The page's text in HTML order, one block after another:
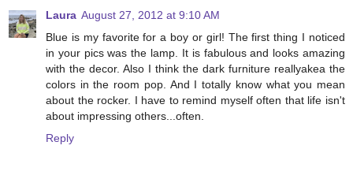
Laura August 27, 2012 at 9:10 AM
Blue is my favorite for a boy or girl! The first thing I noticed
in your pics was the lamp. It is fabulous and looks amazing
with the decor. Also I think the dark furniture reallyakea the
colors in the room pop. And I totally know what you mean
about the rocker. I have to remind myself often that life isn't
about impressing others...often.
Reply